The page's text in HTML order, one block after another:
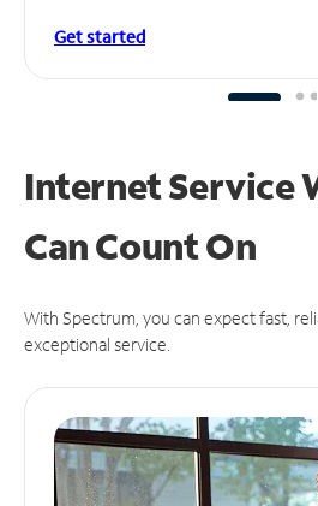
Get started
Internet Service
CanCount On
With Spectrum, you can expect fast,
exceptional service.